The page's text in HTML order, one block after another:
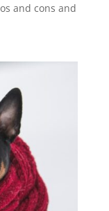
and cons and